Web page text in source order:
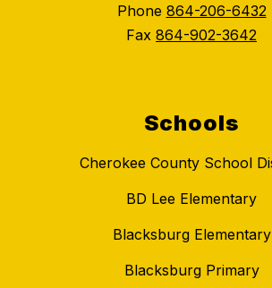
Phone 864-206-6432
Fax 864-902-3642
Schools
Cherokee County School
BD Lee Elementary
Blacksburg Elementary
Blacksburg Primary